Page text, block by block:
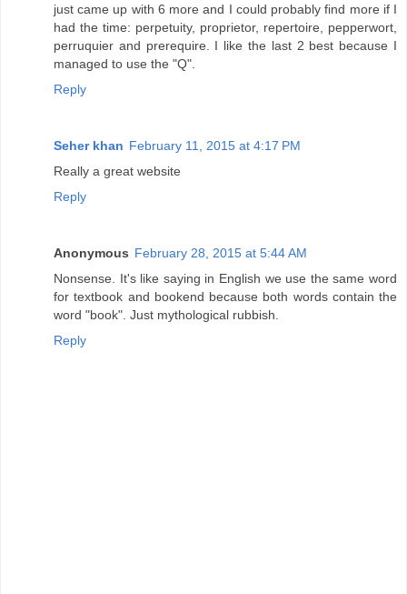
just came up with 6 more and I could probably find more if I
had the time: perpetuity, proprietor, repertoire, pepperwort,
perruquier and prerequire. I like the last 2 best because I
managed to use the "Q".
Reply
Seher khan February 11, 2015 at 4:17 PM
Really a great website
Reply
Anonymous February 28, 2015 at 5:44 AM
Nonsense. It's like saying in English we use the same word
for textbook and bookend because both words contain the
word "book". Just mythological rubbish.
Reply